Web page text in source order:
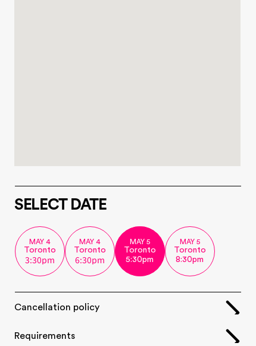
SELECT DATE
MAY 4
Toronto
3:30pm
MAY 4
Toronto
6:30pm
MAY 5
Toronto
5:30pm
MAY 5
Toronto
8:30pm
Cancellation policy
Requirements